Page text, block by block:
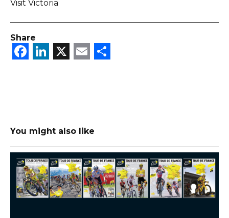
Visit Victoria
Share
Facebook
LinkedIn
X Email
You might also like